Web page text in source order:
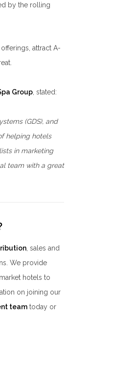
by the rolling
attract A-
Group , stated:
(GDS), and
helping hotels
in marketing
team with a great
, sales and
We provide
hotels to
on joining our
team today or